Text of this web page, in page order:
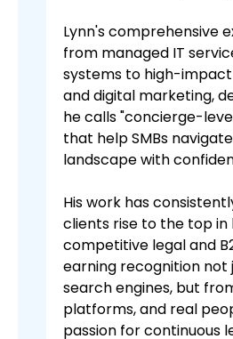
Lynn's comprehensive
from managed IT
systems to high-
and digital marketing,
he calls "concierge-
that help SMBs
landscape with
His work has
clients rise to the top in
competitive legal and
earning recognition not
search engines, but
platforms, and real
passion for continuous